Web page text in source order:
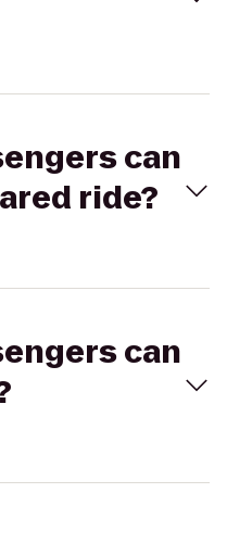
can
ride?
can